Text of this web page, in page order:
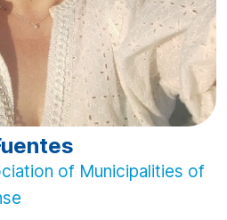
of Municipalities of